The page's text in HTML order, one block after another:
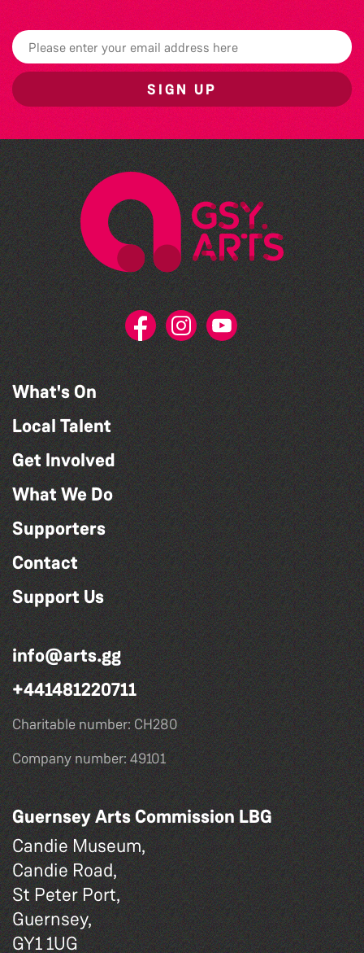
SIGN UP
What's On
Local Talent
Get Involved
What We Do
Supporters
Contact
Support Us
info@arts.gg
+441481220711
Charitable number: CH280
Company number: 49101
Guernsey Arts Commission LBG
Candie Museum,
Candie Road,
St Peter Port,
Guernsey,
GY1 1UG